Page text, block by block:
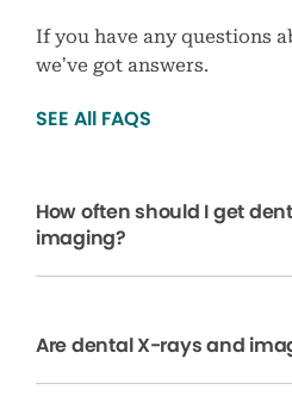
If you have any questions
we’ve got answers.
SEE All FAQS
How often should I get
imaging?
Are dental X-rays and